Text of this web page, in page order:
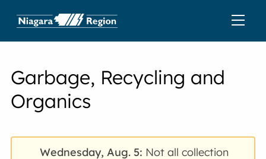
Garbage, Recycling and
Organics
Wednesday, Aug. 5: Not all collection